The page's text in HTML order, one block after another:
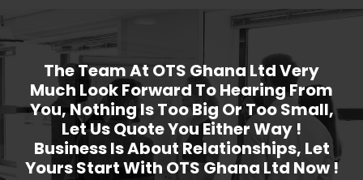
The Team At OTS Ghana Ltd Very
Much Look Forward To Hearing From
You, Nothing Is Too Big Or Too Small,
Let Us Quote You Either Way !
Business Is About Relationships, Let
Yours Start With OTS Ghana Ltd Now !